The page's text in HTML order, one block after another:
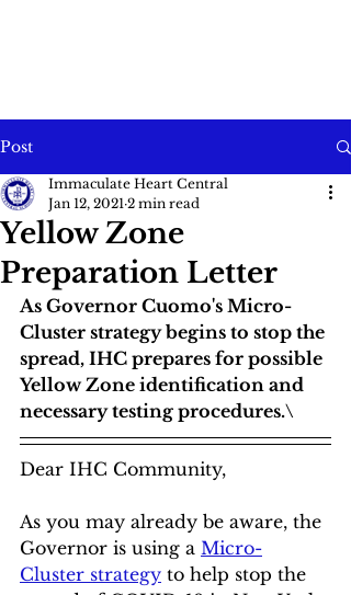
Post
Yellow Zone
Preparation Letter
Immaculate Heart Central
Jan 12, 2021 2 min read
As Governor Cuomo's Micro-
Cluster strategy begins to stop the
spread, IHC prepares for possible
Yellow Zone identification and
necessary testing procedures.\
Dear IHC Community,
As you may already be aware, the
Governor is using a Micro-
Cluster strategy to help stop the